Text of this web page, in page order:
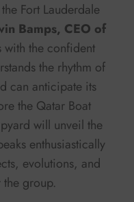
Fort Lauderdale
Bamps, CEO of
the confident
the rhythm of
can anticipate its
the Qatar Boat
will unveil the
enthusiastically
evolutions, and
the group.